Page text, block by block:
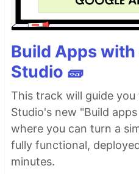
Build Apps with
Studio 🧱
This track will guide you
Studio's new "Build
where you can turn a
fully functional,
minutes.